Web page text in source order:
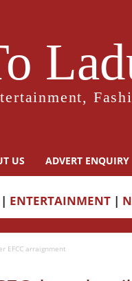
US ADVERT ENQUIRY
| ENTERTAINMENT |
EFCC arraignment